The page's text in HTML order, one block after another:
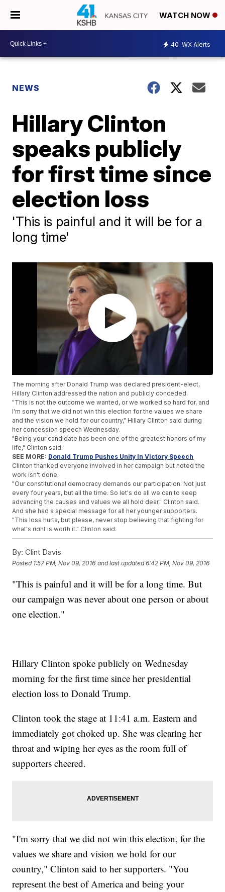
WATCH NOW
40 WX Alerts
NEWS
Hillary Clinton
speaks publicly
for first time since
election loss
'This is painful and it will be for a
long time'
The morning after Donald Trump was declared president-elect,
Hillary Clinton addressed the nation and publicly conceded.
"This is not the outcome we wanted, or we worked so hard for, and
I'm sorry that we did not win this election for the values we share
and the vision we hold for our country," Hillary Clinton said during
her concession speech Wednesday.
"Being your candidate has been one of the greatest honors of my
life," Clinton said.
SEE MORE: Donald Trump Pushes Unity In Victory Speech
Clinton thanked everyone involved in her campaign but noted the
work isn't done.
"Our constitutional democracy demands our participation. Not just
every four years, but all the time. So let's do all we can to keep
advancing the causes and values we all hold dear," Clinton said.
And she had a special message for all her younger supporters.
"This loss hurts, but please, never stop believing that fighting for
what's right is worth it," Clinton said.
Following Trump's Win, Many Californians Want To Secede
CNN Analyst Puts Into Words Why Many Fear Trump's
Presidency
By: Clint Davis
Posted 1:57 PM, Nov 09, 2016 and last updated 6:42 PM, Nov 09, 2016
"This is painful and it will be for a long time. But
our campaign was never about one person or about
one election."
Hillary Clinton spoke publicly on Wednesday
morning for the first time since her presidential
election loss to Donald Trump.
Clinton took the stage at 11:41 a.m. Eastern and
immediately got choked up. She was clearing her
throat and wiping her eyes as the room full of
supporters cheered.
"I'm sorry that we did not win this election, for the
values we share and vision we hold for our
country," Clinton said to her supporters. "You
represent the best of America and being your